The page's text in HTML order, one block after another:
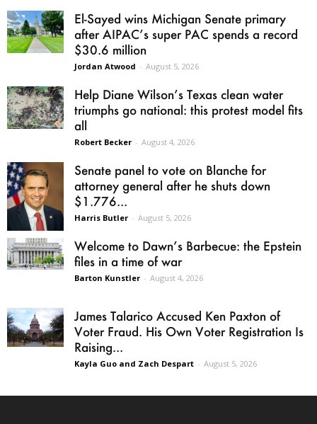
El-Sayed wins Michigan Senate primary
after AIPAC’s super PAC spends a record
$30.6 million
Jordan Atwood - August 5, 2026
Help Diane Wilson’s Texas clean water
triumphs go national: this protest model fits
all
Robert Becker - August 4, 2026
Senate panel to vote on Blanche for
attorney general after he shuts down
$1.776...
Harris Butler - August 5, 2026
Welcome to Dawn’s Barbecue: the Epstein
files in a time of war
Barton Kunstler - August 4, 2026
James Talarico Accused Ken Paxton of
Voter Fraud. His Own Voter Registration Is
Raising...
Kayla Guo and Zach Despart - August 5, 2026